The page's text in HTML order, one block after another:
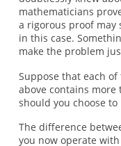
mathematicians
a rigorous proof may
in this case.
make the problem
Suppose that each
above contains more
should you choose to
The difference
you now operate